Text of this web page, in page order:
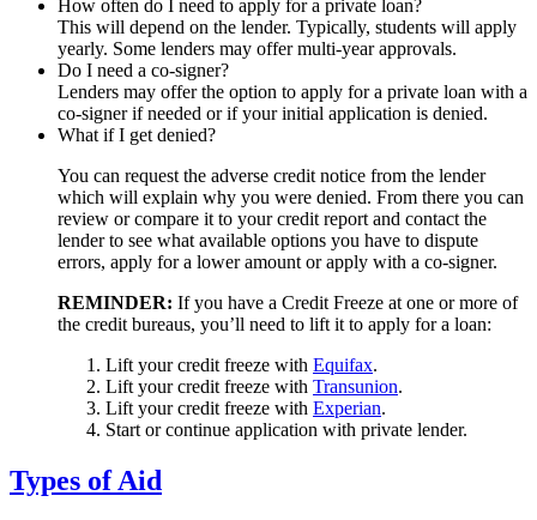
How often do I need to apply for a private loan?
This will depend on the lender. Typically, students will apply
yearly. Some lenders may offer multi-year approvals.
Do I need a co-signer?
Lenders may offer the option to apply for a private loan with a
co-signer if needed or if your initial application is denied.
What if I get denied?
You can request the adverse credit notice from the lender
which will explain why you were denied. From there you can
review or compare it to your credit report and contact the
lender to see what available options you have to dispute
errors, apply for a lower amount or apply with a co-signer.
REMINDER: If you have a Credit Freeze at one or more of
the credit bureaus, you’ll need to lift it to apply for a loan:
Lift your credit freeze with Equifax.
Lift your credit freeze with Transunion.
Lift your credit freeze with Experian.
Start or continue application with private lender.
Types of Aid